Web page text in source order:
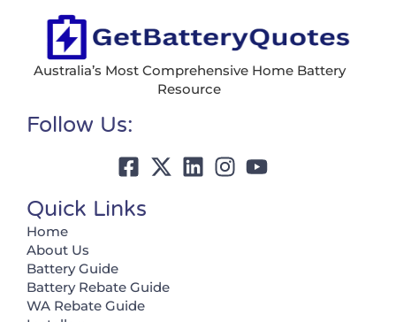
Australia’s Most Comprehensive Home Battery
Resource
Follow Us:
Quick Links
Home
About Us
Battery Guide
Battery Rebate Guide
WA Rebate Guide